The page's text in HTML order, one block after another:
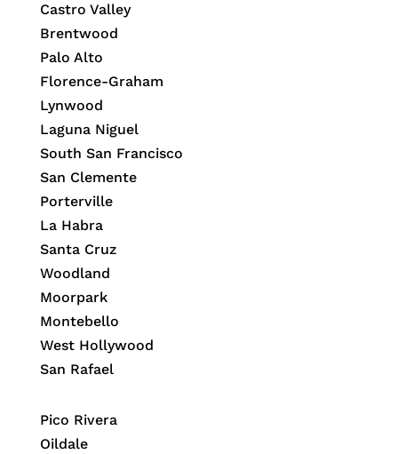
Castro Valley
Brentwood
Palo Alto
Florence-Graham
Lynwood
Laguna Niguel
South San Francisco
San Clemente
Porterville
La Habra
Santa Cruz
Woodland
Moorpark
Montebello
West Hollywood
San Rafael
Pico Rivera
Oildale